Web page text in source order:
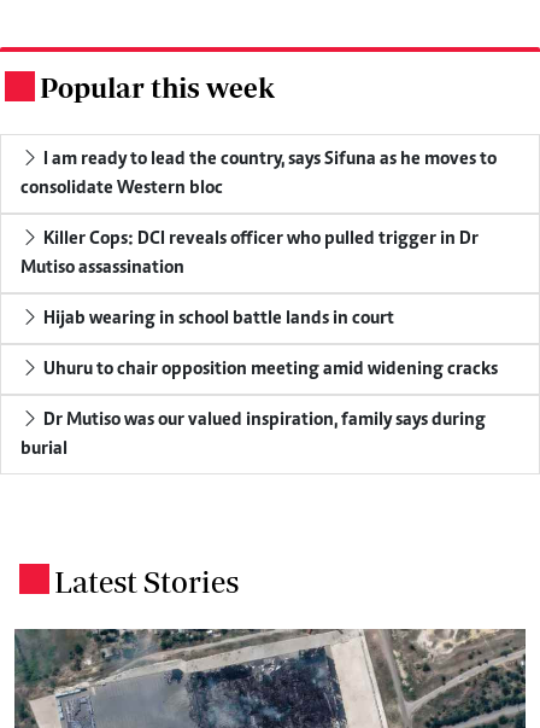
Popular this week
I am ready to lead the country, says Sifuna as he moves to
consolidate Western bloc
Killer Cops: DCI reveals officer who pulled trigger in Dr
Mutiso assassination
Hijab wearing in school battle lands in court
Uhuru to chair opposition meeting amid widening cracks
Dr Mutiso was our valued inspiration, family says during
burial
Latest Stories